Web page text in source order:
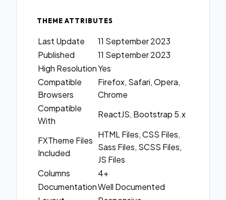
THEME ATTRIBUTES
Last Update
11 September 2023
Published
11 September 2023
High ResolutionYes
Compatible
Browsers
Firefox, Safari, Opera,
Chrome
Compatible
With
ReactJS, Bootstrap 5.x
FXTheme Files
Included
HTML Files, CSS Files,
Sass Files, SCSS Files,
JS Files
Columns
4+
DocumentationWell Documented